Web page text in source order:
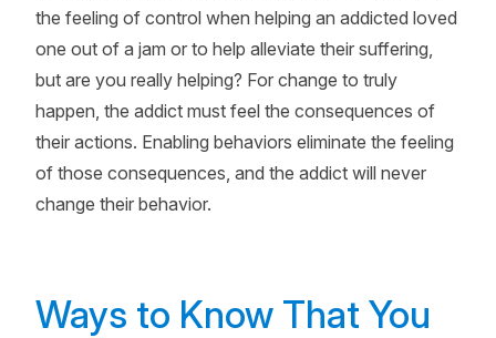
the feeling of control when helping an addicted loved
one out of a jam or to help alleviate their suffering,
but are you really helping? For change to truly
happen, the addict must feel the consequences of
their actions. Enabling behaviors eliminate the feeling
of those consequences, and the addict will never
change their behavior.
Ways to Know That You